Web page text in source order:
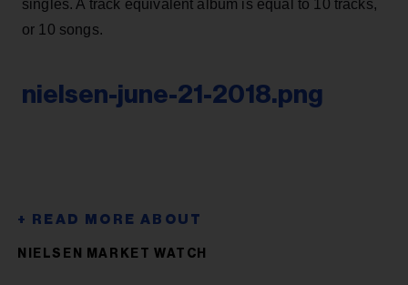
singles. A track equivalent album is equal to 10 tracks,
or 10 songs.
nielsen-june-21-2018.png
NIELSEN MARKET WATCH